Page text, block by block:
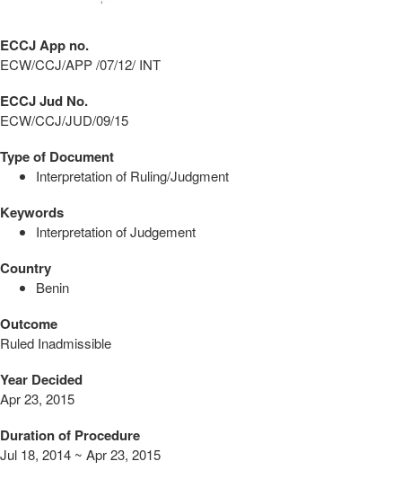
ECCJ App no.
ECW/CCJ/APP /07/12/ INT
ECCJ Jud No.
ECW/CCJ/JUD/09/15
Type of Document
Interpretation of Ruling/Judgment
Keywords
Interpretation of Judgement
Country
Benin
Outcome
Ruled Inadmissible
Year Decided
Apr 23, 2015
Duration of Procedure
Jul 18, 2014 ~ Apr 23, 2015